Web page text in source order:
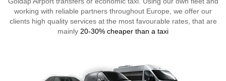
working with reliable partners throughout Europe, we offer our
clients high quality services at the most favourable rates, that are
mainly 20-30% cheaper than a taxi